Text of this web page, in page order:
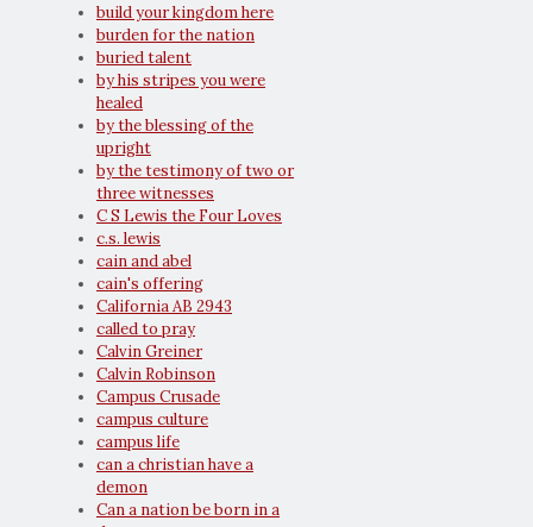
build your kingdom here
burden for the nation
buried talent
by his stripes you were
healed
by the blessing of the
upright
by the testimony of two or
three witnesses
C S Lewis the Four Loves
c.s. lewis
cain and abel
cain's offering
California AB 2943
called to pray
Calvin Greiner
Calvin Robinson
Campus Crusade
campus culture
campus life
can a christian have a
demon
Can a nation be born in a